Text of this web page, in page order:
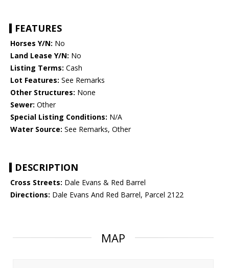
FEATURES
Horses Y/N: No
Land Lease Y/N: No
Listing Terms: Cash
Lot Features: See Remarks
Other Structures: None
Sewer: Other
Special Listing Conditions: N/A
Water Source: See Remarks, Other
DESCRIPTION
Cross Streets: Dale Evans & Red Barrel
Directions: Dale Evans And Red Barrel, Parcel 2122
MAP